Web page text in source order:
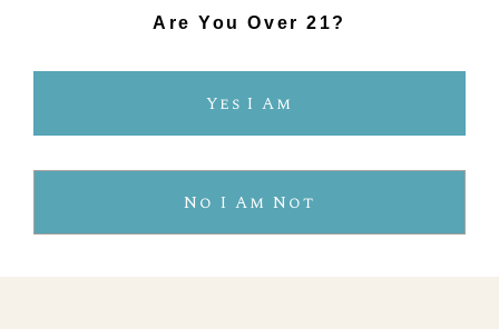
Are You Over 21?
Yes I Am
No I Am Not